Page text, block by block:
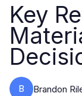
Key
B Brandon